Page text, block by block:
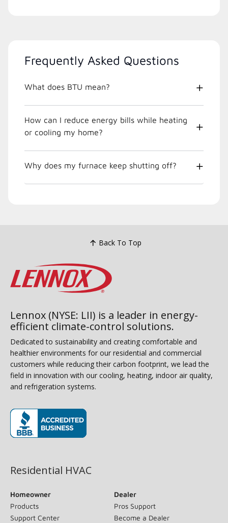
Frequently Asked Questions
What does BTU mean?
How can I reduce energy bills while heating
or cooling my home?
Why does my furnace keep shutting off?
Back To Top
Lennox (NYSE: LII) is a leader in energy-
efficient climate-control solutions.
Dedicated to sustainability and creating comfortable and
healthier environments for our residential and commercial
customers while reducing their carbon footprint, we lead the
field in innovation with our cooling, heating, indoor air quality,
and refrigeration systems.
Residential HVAC
Homeowner
Products
Support Center
Dealer
Pros Support
Become a Dealer